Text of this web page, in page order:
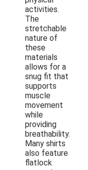
activities.
The
stretchable
nature of
these
materials
allows for a
snug fit that
supports
muscle
movement
while
providing
breathability.
Many shirts
also feature
flatlock